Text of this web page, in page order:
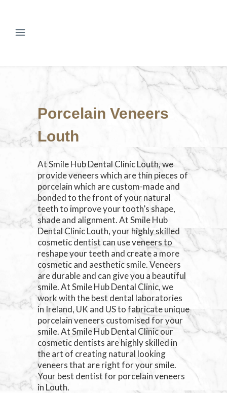
Porcelain Veneers
Louth
At Smile Hub Dental Clinic Louth, we
provide veneers which are thin pieces of
porcelain which are custom-made and
bonded to the front of your natural
teeth to improve your tooth’s shape,
shade and alignment. At Smile Hub
Dental Clinic Louth, your highly skilled
cosmetic dentist can use veneers to
reshape your teeth and create a more
cosmetic and aesthetic smile. Veneers
are durable and can give you a beautiful
smile. At Smile Hub Dental Clinic, we
work with the best dental laboratories
in Ireland, UK and US to fabricate unique
porcelain veneers customised for your
smile. At Smile Hub Dental Clinic our
cosmetic dentists are highly skilled in
the art of creating natural looking
veneers that are right for your smile.
Your best dentist for porcelain veneers
in Louth.